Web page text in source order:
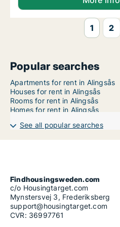
1 2
Popular searches
Apartments for rent in Alingsås
Houses for rent in Alingsås
Rooms for rent in Alingsås
Homes for rent in Alingsås
See all popular searches
Findhousingsweden.com
c/o Housingtarget.com
Mynstersvej 3, Frederiksberg
support@housingtarget.com
CVR: 36997761